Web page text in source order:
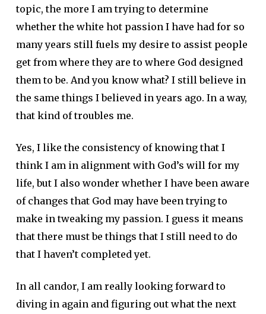
topic, the more I am trying to determine
whether the white hot passion I have had for so
many years still fuels my desire to assist people
get from where they are to where God designed
them to be. And you know what? I still believe in
the same things I believed in years ago. In a way,
that kind of troubles me.
Yes, I like the consistency of knowing that I
think I am in alignment with God’s will for my
life, but I also wonder whether I have been aware
of changes that God may have been trying to
make in tweaking my passion. I guess it means
that there must be things that I still need to do
that I haven’t completed yet.
In all candor, I am really looking forward to
diving in again and figuring out what the next